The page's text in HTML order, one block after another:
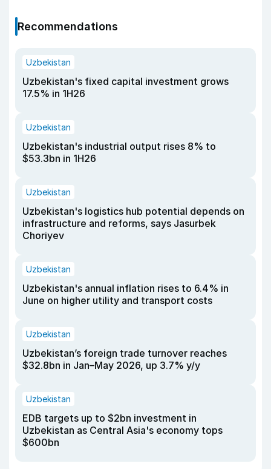
Recommendations
Uzbekistan
Uzbekistan's fixed capital investment grows
17.5% in 1H26
Uzbekistan
Uzbekistan's industrial output rises 8% to
$53.3bn in 1H26
Uzbekistan
Uzbekistan's logistics hub potential depends on
infrastructure and reforms, says Jasurbek
Choriyev
Uzbekistan
Uzbekistan's annual inflation rises to 6.4% in
June on higher utility and transport costs
Uzbekistan
Uzbekistan’s foreign trade turnover reaches
$32.8bn in Jan–May 2026, up 3.7% y/y
Uzbekistan
EDB targets up to $2bn investment in
Uzbekistan as Central Asia's economy tops
$600bn